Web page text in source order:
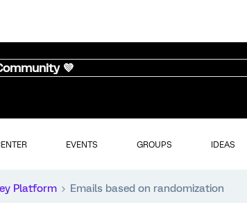
💜
EVENTS GROUPS IDEAS
Platform Emails based on randomization